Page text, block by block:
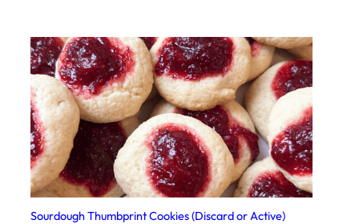
Sourdough Thumbprint Cookies (Discard or Active)